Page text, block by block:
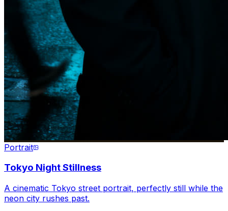
Portrait
Tokyo Night Stillness
A cinematic Tokyo street portrait, perfectly still while the
neon city rushes past.